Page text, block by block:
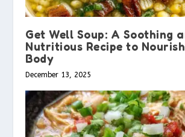
Get Well Soup: A Soothing
Nutritious Recipe to
Body
December 13, 2025